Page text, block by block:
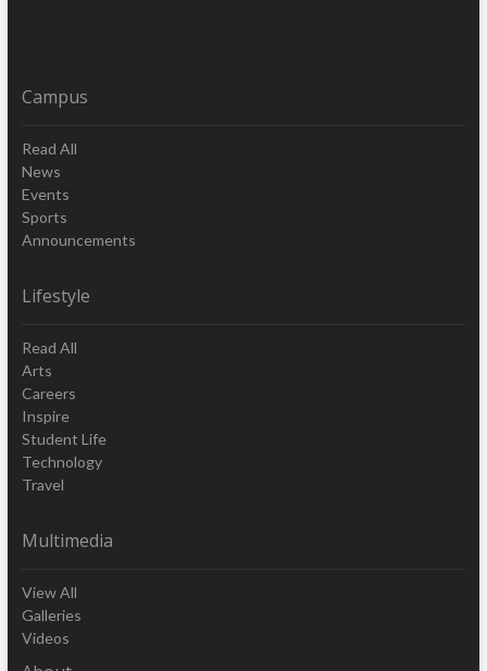
Campus
Read All
News
Events
Sports
Announcements
Lifestyle
Read All
Arts
Careers
Inspire
Student Life
Technology
Travel
Multimedia
View All
Galleries
Videos